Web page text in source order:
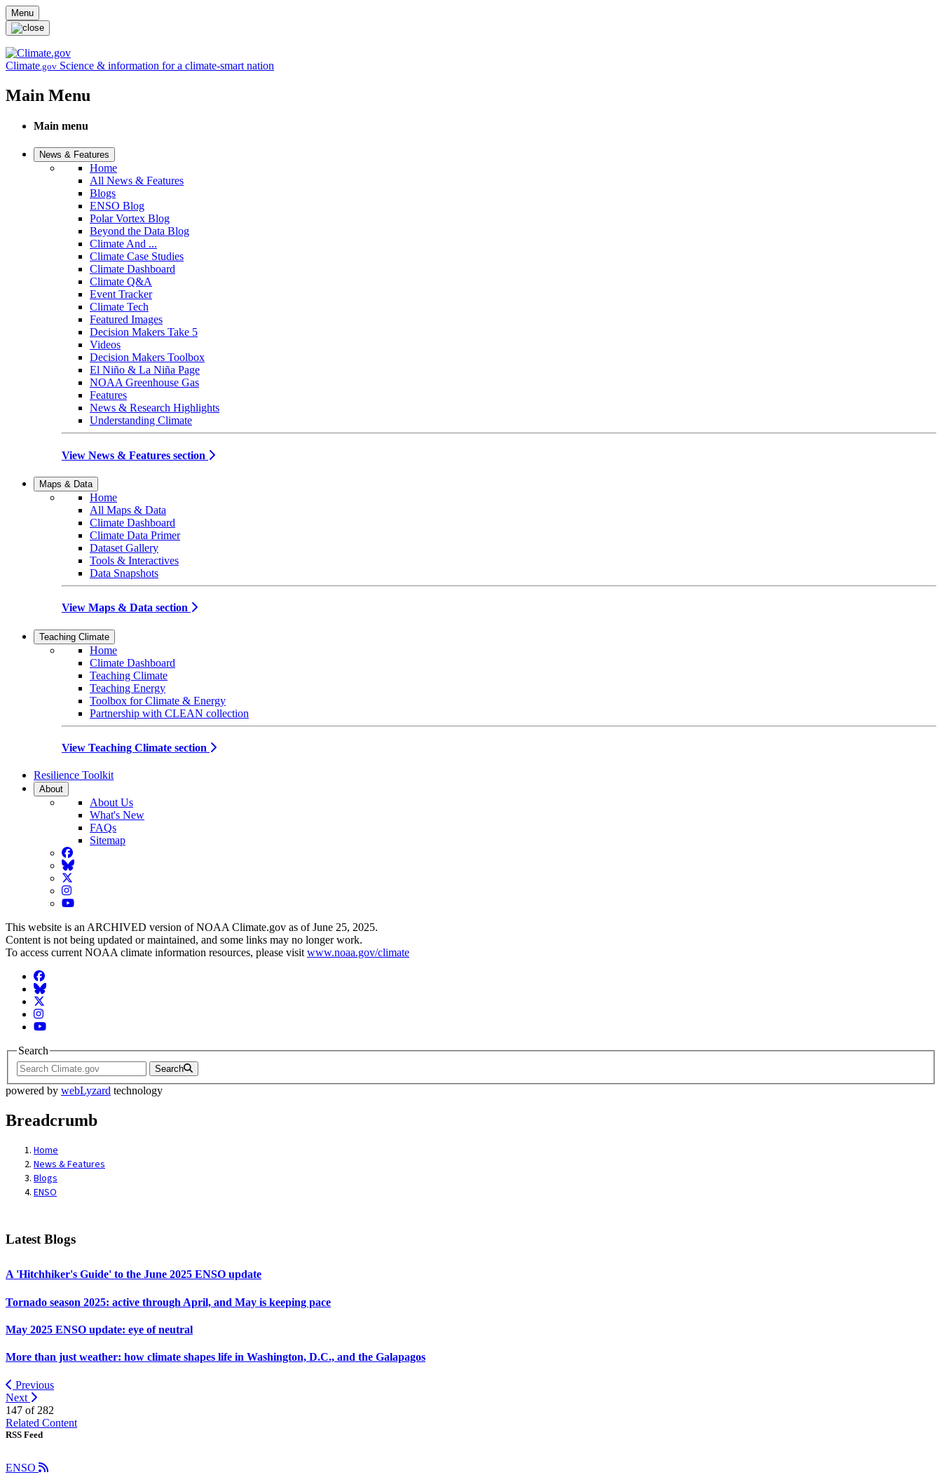
Skip to main content
Menu
Climate.gov Science & information for a climate-smart nation
Main Menu
Main menu
News & Features
Home
All News & Features
Blogs
ENSO Blog
Polar Vortex Blog
Beyond the Data Blog
Climate And ...
Climate Case Studies
Climate Dashboard
Climate Q&A
Event Tracker
Climate Tech
Featured Images
Decision Makers Take 5
Videos
Decision Makers Toolbox
El Niño & La Niña Page
NOAA Greenhouse Gas
Features
News & Research Highlights
Understanding Climate
View News & Features section
Maps & Data
Home
All Maps & Data
Climate Dashboard
Climate Data Primer
Dataset Gallery
Tools & Interactives
Data Snapshots
View Maps & Data section
Teaching Climate
Home
Climate Dashboard
Teaching Climate
Teaching Energy
Toolbox for Climate & Energy
Partnership with CLEAN collection
View Teaching Climate section
Resilience Toolkit
About
About Us
What's New
FAQs
Sitemap
Facebook
BlueSky
Twitter
Instagram
YouTube
This website is an ARCHIVED version of NOAA Climate.gov as of June 25, 2025.
Content is not being updated or maintained, and some links may no longer work.
To access current NOAA climate information resources, please visit www.noaa.gov/climate
Facebook
BlueSky
Twitter
Instagram
YouTube
Search
Search
powered by webLyzard technology
Breadcrumb
Home
News & Features
Blogs
ENSO
Latest Blogs
A 'Hitchhiker's Guide' to the June 2025 ENSO update
Tornado season 2025: active through April, and May is keeping pace
May 2025 ENSO update: eye of neutral
More than just weather: how climate shapes life in Washington, D.C., and the Galapagos
Previous
Next
147 of 282
Related Content
RSS Feed
ENSO